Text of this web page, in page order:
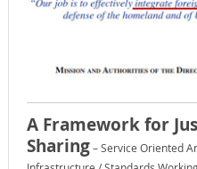
A Framework for
Sharing– Service Oriented